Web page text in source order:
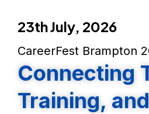
23th July, 2026
CareerFest Brampton
Connecting
Training, and